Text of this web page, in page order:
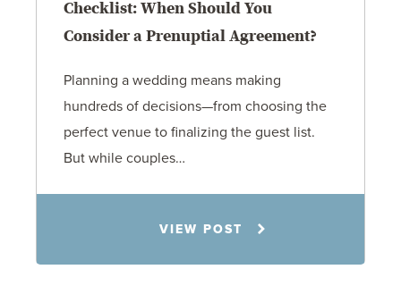
Checklist: When Should You
Consider a Prenuptial Agreement?
Planning a wedding means making
hundreds of decisions—from choosing the
perfect venue to finalizing the guest list.
But while couples…
VIEW POST